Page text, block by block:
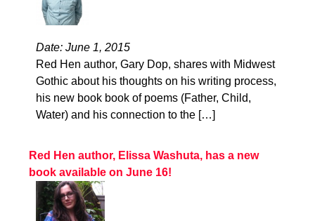
Date: June 1, 2015
Red Hen author, Gary Dop, shares with Midwest
Gothic about his thoughts on his writing process,
his new book book of poems (Father, Child,
Water) and his connection to the […]
Red Hen author, Elissa Washuta, has a new
book available on June 16!